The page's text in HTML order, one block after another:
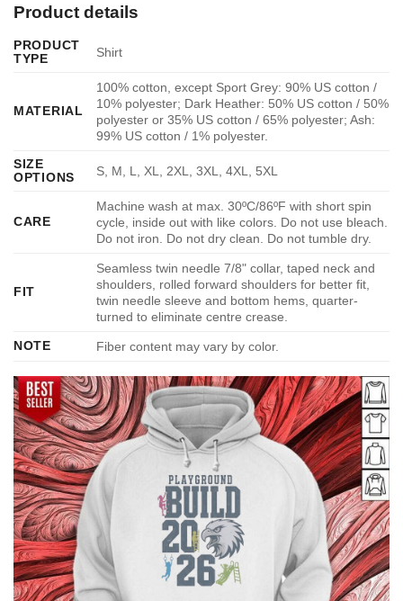
Product details
PRODUCT
TYPE
Shirt
MATERIAL
100% cotton, except Sport Grey: 90% US cotton /
10% polyester; Dark Heather: 50% US cotton / 50%
polyester or 35% US cotton / 65% polyester; Ash:
99% US cotton / 1% polyester.
SIZE
OPTIONS
S, M, L, XL, 2XL, 3XL, 4XL, 5XL
CARE
Machine wash at max. 30ºC/86ºF with short spin
cycle, inside out with like colors. Do not use bleach.
Do not iron. Do not dry clean. Do not tumble dry.
FIT
Seamless twin needle 7/8" collar, taped neck and
shoulders, rolled forward shoulders for better fit,
twin needle sleeve and bottom hems, quarter-
turned to eliminate centre crease.
NOTE
Fiber content may vary by color.